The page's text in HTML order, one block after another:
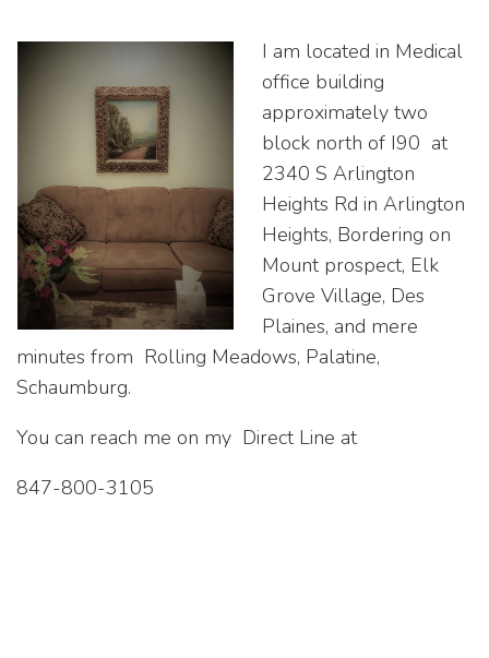
I am located in Medical
office building
approximately two
block north of I90 at
2340 S Arlington
Heights Rd in Arlington
Heights, Bordering on
Mount prospect, Elk
Grove Village, Des
Plaines, and mere
minutes from Rolling Meadows, Palatine,
Schaumburg.
You can reach me on my Direct Line at
847-800-3105